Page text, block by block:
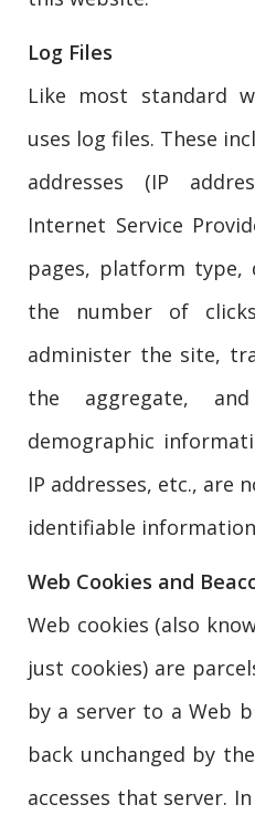
Log Files
Like most standard
uses log files. These
addresses (IP
Internet Service
pages, platform type,
the number of
administer the site,
the aggregate,
demographic
IP addresses, etc., are
identifiable
Web Cookies and
Web cookies (also
just cookies) are
by a server to a Web
back unchanged by
accesses that server.